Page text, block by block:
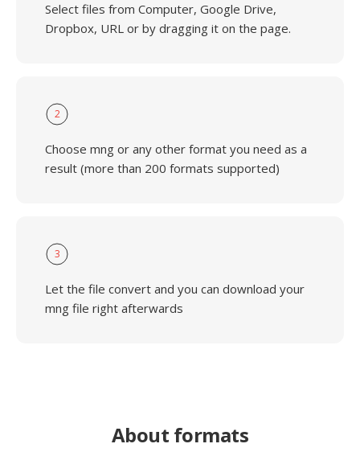
Select files from Computer, Google Drive,
Dropbox, URL or by dragging it on the page.
2
Choose mng or any other format you need as a
result (more than 200 formats supported)
3
Let the file convert and you can download your
mng file right afterwards
About formats